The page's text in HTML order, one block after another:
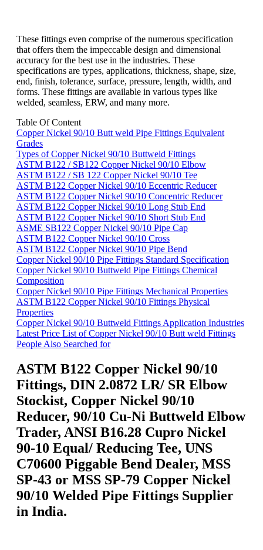
These fittings even comprise of the numerous specification
that offers them the impeccable design and dimensional
accuracy for the best use in the industries. These
specifications are types, applications, thickness, shape, size,
end, finish, tolerance, surface, pressure, length, width, and
forms. These fittings are available in various types like
welded, seamless, ERW, and many more.
Table Of Content
Copper Nickel 90/10 Butt weld Pipe Fittings Equivalent
Grades
Types of Copper Nickel 90/10 Buttweld Fittings
ASTM B122 / SB122 Copper Nickel 90/10 Elbow
ASTM B122 / SB 122 Copper Nickel 90/10 Tee
ASTM B122 Copper Nickel 90/10 Eccentric Reducer
ASTM B122 Copper Nickel 90/10 Concentric Reducer
ASTM B122 Copper Nickel 90/10 Long Stub End
ASTM B122 Copper Nickel 90/10 Short Stub End
ASME SB122 Copper Nickel 90/10 Pipe Cap
ASTM B122 Copper Nickel 90/10 Cross
ASTM B122 Copper Nickel 90/10 Pipe Bend
Copper Nickel 90/10 Pipe Fittings Standard Specification
Copper Nickel 90/10 Buttweld Pipe Fittings Chemical
Composition
Copper Nickel 90/10 Pipe Fittings Mechanical Properties
ASTM B122 Copper Nickel 90/10 Fittings Physical
Properties
Copper Nickel 90/10 Buttweld Fittings Application Industries
Latest Price List of Copper Nickel 90/10 Butt weld Fittings
People Also Searched for
ASTM B122 Copper Nickel 90/10
Fittings, DIN 2.0872 LR/ SR Elbow
Stockist, Copper Nickel 90/10
Reducer, 90/10 Cu-Ni Buttweld Elbow
Trader, ANSI B16.28 Cupro Nickel
90-10 Equal/ Reducing Tee, UNS
C70600 Piggable Bend Dealer, MSS
SP-43 or MSS SP-79 Copper Nickel
90/10 Welded Pipe Fittings Supplier
in India.